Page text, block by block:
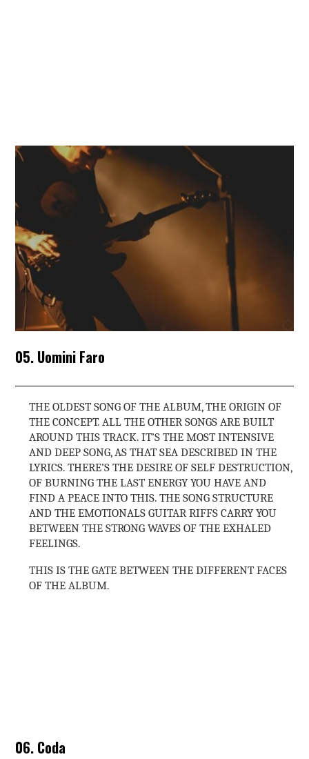
05. Uomini Faro
THE OLDEST SONG OF THE ALBUM, THE ORIGIN OF
THE CONCEPT. ALL THE OTHER SONGS ARE BUILT
AROUND THIS TRACK. IT’S THE MOST INTENSIVE
AND DEEP SONG, AS THAT SEA DESCRIBED IN THE
LYRICS. THERE’S THE DESIRE OF SELF DESTRUCTION,
OF BURNING THE LAST ENERGY YOU HAVE AND
FIND A PEACE INTO THIS. THE SONG STRUCTURE
AND THE EMOTIONALS GUITAR RIFFS CARRY YOU
BETWEEN THE STRONG WAVES OF THE EXHALED
FEELINGS.
THIS IS THE GATE BETWEEN THE DIFFERENT FACES
OF THE ALBUM.
06. Coda